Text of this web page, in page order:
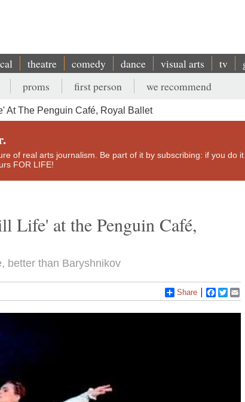
theatre comedy dance visual arts tv
proms first person we recommend
At The Penguin Café, Royal Ballet
of real arts journalism. Be part of it by subscribing: if you do it
FOR LIFE!
Life' at the Penguin Café,
better than Baryshnikov
Share Facebook